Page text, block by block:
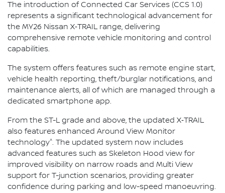
The introduction of Connected Car Services (CCS 1.0)
represents a significant technological advancement for
the MY26 Nissan X‑TRAIL range, delivering
comprehensive remote vehicle monitoring and control
capabilities.
The system offers features such as remote engine start,
vehicle health reporting, theft/burglar notifications, and
maintenance alerts, all of which are managed through a
dedicated smartphone app.
From the ST-L grade and above, the updated X‑TRAIL
also features enhanced Around View Monitor
technology^. The updated system now includes
advanced features such as Skeleton Hood view for
improved visibility on narrow roads and Multi View
support for T-junction scenarios, providing greater
confidence during parking and low-speed manoeuvring.